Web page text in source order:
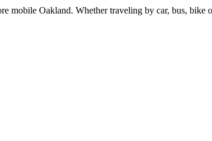
mobile Oakland. Whether traveling by car, bus,